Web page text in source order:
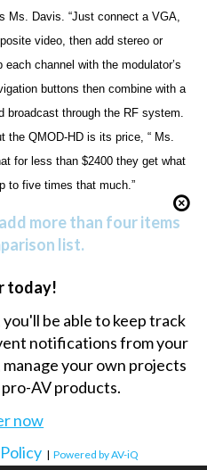
Davis. “Just connect a VGA,
video, then add stereo or
channel with the modulator’s
buttons then combine with a
broadcast through the RF system.
QMOD-HD is its price, “ Ms.
for less than $2400 they get what
to five times that much.”
more than four items
list.
today!
be able to keep track
notifications from your
your own projects
AV products.
now
| Powered by AV-iQ